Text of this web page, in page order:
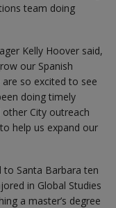
team doing
Kelly Hoover said,
our Spanish
so excited to see
doing timely
City outreach
help us expand our
to Santa Barbara ten
in Global Studies
a master’s degree